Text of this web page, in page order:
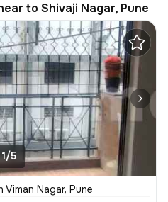
to Shivaji Nagar, Pune
1/5
Viman Nagar, Pune